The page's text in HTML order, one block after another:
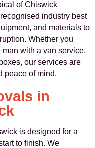
of Chiswick
industry best
and materials to
Whether you
with a van service,
our services are
peace of mind.
in
is designed for a
to finish. We